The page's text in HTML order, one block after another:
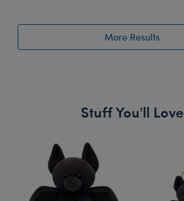
More Results
Stuff You'll Love